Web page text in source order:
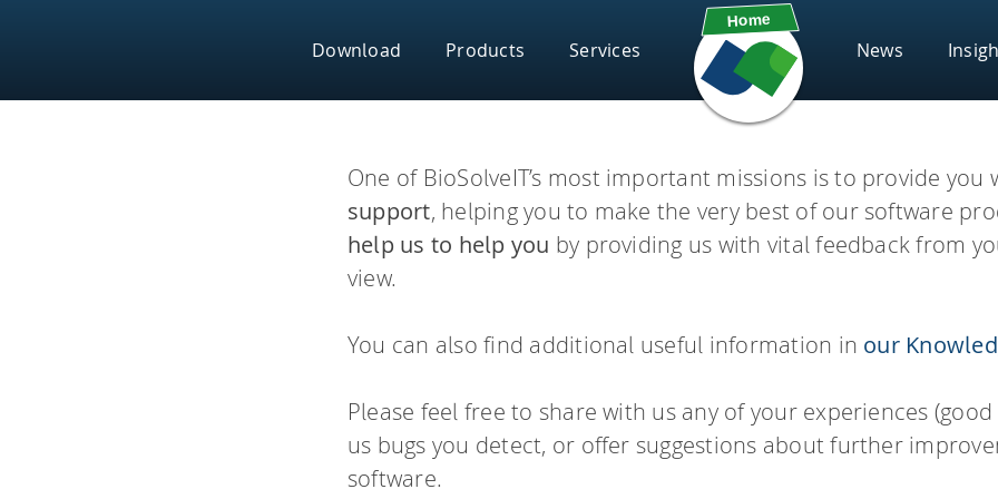
Download Products Services
SeeSAR
Effortlessly design drug candidates and perform
HPSee
Empower your team with seamless access to high-
News
Scientific
Webinars
FAQs
SeeSAR
Drug Design Dashboard
infiniSee
infiniSee xREAL
xREAL Space Navigator
Components
Chemical Space Docking®
FastGrow – pocket exploration
Conformator – 3D molecule
One of BioSolveIT’s most important missions is to provide you
support, helping you to make the very best of our software
help us to help you by providing us with vital feedback from
view.
You can also find additional useful information in our
Please feel free to share with us any of your experiences
us bugs you detect, or offer suggestions about further
software.